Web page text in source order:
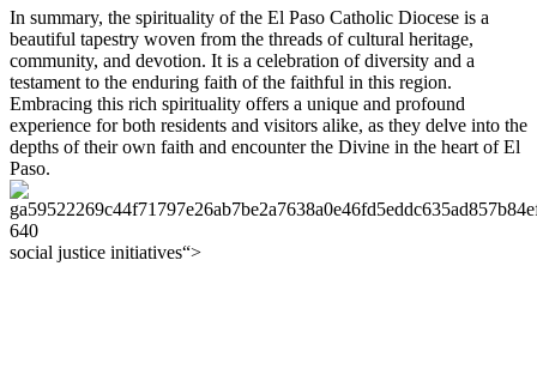
In summary, the spirituality of the El Paso Catholic Diocese is a
beautiful tapestry woven from the threads of cultural heritage,
community, and devotion. It is a celebration of diversity and a
testament to the enduring faith of the faithful in this region.
Embracing this rich spirituality offers a unique and profound
experience for both residents and visitors alike, as they delve into the
depths of their own faith and encounter the Divine in the heart of El
Paso.
social justice initiatives“>